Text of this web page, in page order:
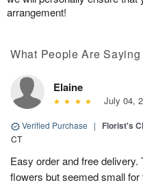
arrangement!
What People Are Saying
Elaine
July 04,
Verified Purchase | Florist's
CT
Easy order and free
flowers but seemed small for